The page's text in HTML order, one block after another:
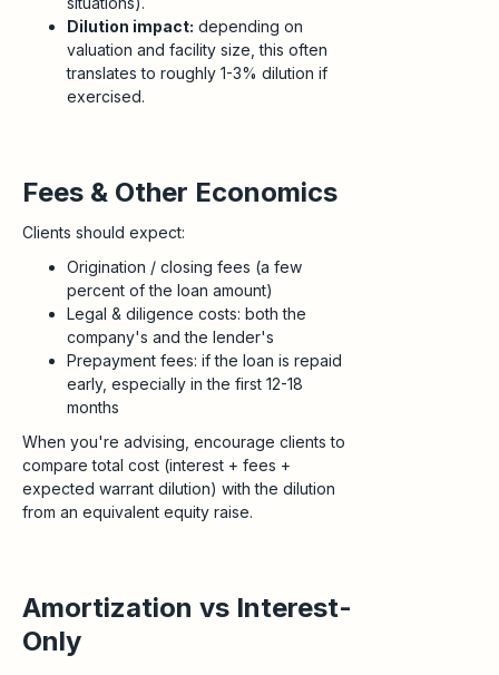
Dilution impact: depending on
valuation and facility size, this often
translates to roughly 1-3% dilution if
exercised.
Fees & Other Economics
Clients should expect:
Origination / closing fees (a few
percent of the loan amount)
Legal & diligence costs: both the
company's and the lender's
Prepayment fees: if the loan is repaid
early, especially in the first 12-18
months
When you're advising, encourage clients to
compare total cost (interest + fees +
expected warrant dilution) with the dilution
from an equivalent equity raise.
Amortization vs Interest-
Only